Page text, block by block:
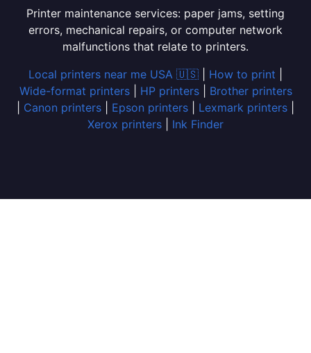
Printer maintenance services: paper jams, setting
errors, mechanical repairs, or computer network
malfunctions that relate to printers.
Local printers near me USA 🇺🇸
How to print
Wide-format printers| HP printers| Brother printers
Canon printers Epson printers Lexmark printers
Xerox printers
Ink Finder